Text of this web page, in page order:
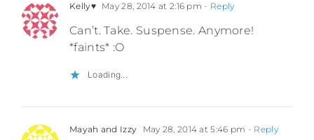
Kelly♥ May 28, 2014 at 2:16 pm - Reply
Can’t. Take. Suspense. Anymore!
*faints* :O
Loading...
Mayah and Izzy May 28, 2014 at 5:46 pm - Reply